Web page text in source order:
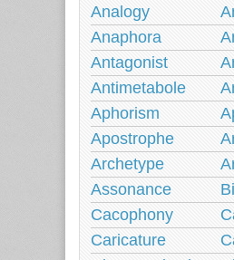
Analogy
Anaphora
Antagonist
Antimetabole
Aphorism
Apostrophe
Archetype
Assonance
Cacophony
Caricature